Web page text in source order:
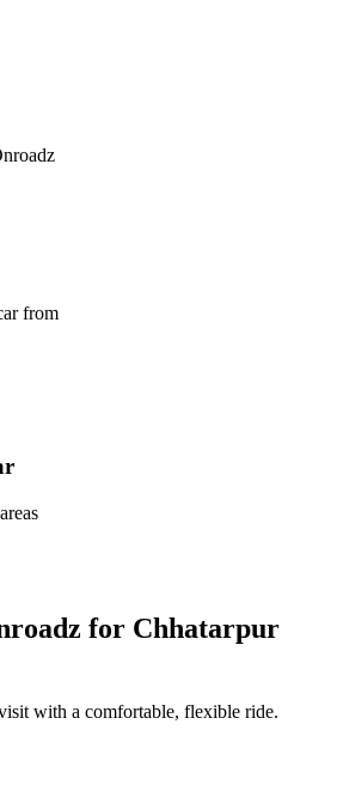
from
for Chhatarpur
with a comfortable, flexible ride.